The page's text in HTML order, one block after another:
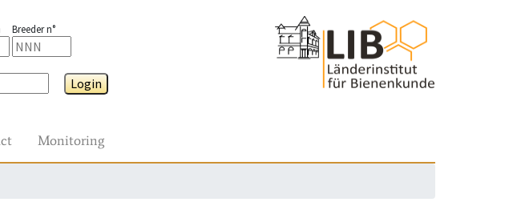
Breeder n°
Login
Monitoring